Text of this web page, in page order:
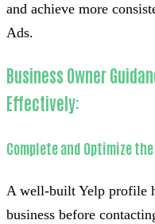
and achieve more
Ads.
Business Owner
Effectively:
Complete and Optimize
A well-built Yelp profile
business before